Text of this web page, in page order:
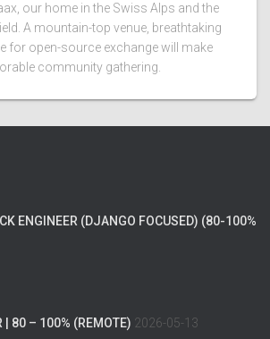
our home in the Swiss Alps and the
A mountain-top venue, breathtaking
for open-source exchange will make
community gathering.
ENGINEER (DJANGO FOCUSED) (80-100%
| 80 – 100% (REMOTE) 2026-05-13